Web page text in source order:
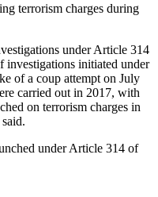
terrorism charges during
under Article 314
initiated under
of a coup attempt on July
carried out in 2017, with
on terrorism charges in
under Article 314 of